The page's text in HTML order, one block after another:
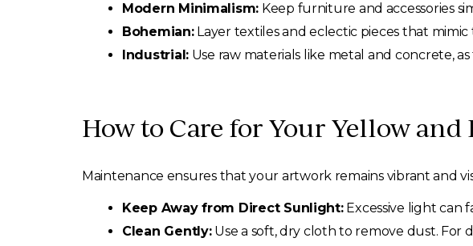
Modern Minimalism: Keep furniture and accessories
Bohemian:Layer textiles and eclectic pieces that
Industrial: Use raw materials like metal and concrete,
How to Care for Your Yellow
Maintenance ensures that your artwork remains vibrant and
Keep Away from Direct Sunlight:Excessive light can
Clean Gently:Use a soft, dry cloth to remove dust. For